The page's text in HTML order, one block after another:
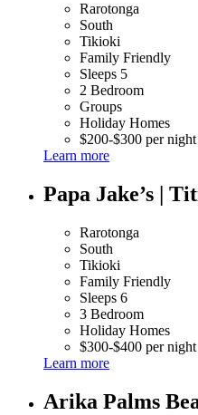
Rarotonga
South
Tikioki
Family Friendly
Sleeps 5
2 Bedroom
Groups
Holiday Homes
$200-$300 per night
Learn more
Papa Jake’s |
Rarotonga
South
Tikioki
Family Friendly
Sleeps 6
3 Bedroom
Holiday Homes
$300-$400 per night
Learn more
Arika Palms